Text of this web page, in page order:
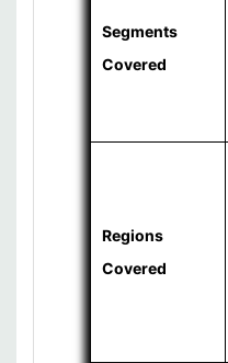
Segments
Covered
Regions
Covered